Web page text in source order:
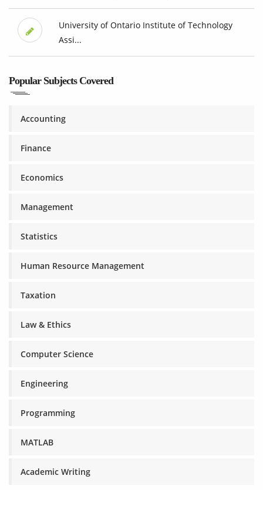
University of Ontario Institute of Technology
Assi...
Popular Subjects Covered
Accounting
Finance
Economics
Management
Statistics
Human Resource Management
Taxation
Law & Ethics
Computer Science
Engineering
Programming
MATLAB
Academic Writing